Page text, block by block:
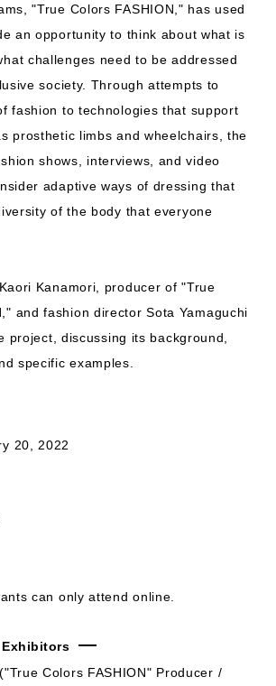
"True Colors FASHION," has used
an opportunity to think about what is
challenges need to be addressed
society. Through attempts to
fashion to technologies that support
prosthetic limbs and wheelchairs, the
shows, interviews, and video
adaptive ways of dressing that
of the body that everyone
Kanamori, producer of "True
and fashion director Sota Yamaguchi
project, discussing its background,
specific examples.
20, 2022
can only attend online.
Exhibitors
Colors FASHION" Producer /